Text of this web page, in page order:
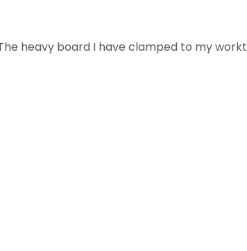
heavy board I have clamped to my